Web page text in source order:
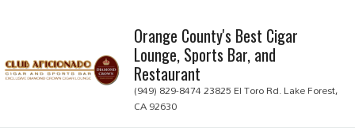
content
Orange County's Best Cigar
Lounge, Sports Bar, and
Restaurant
(949) 829-8474 23825 El Toro Rd. Lake Forest,
CA 92630